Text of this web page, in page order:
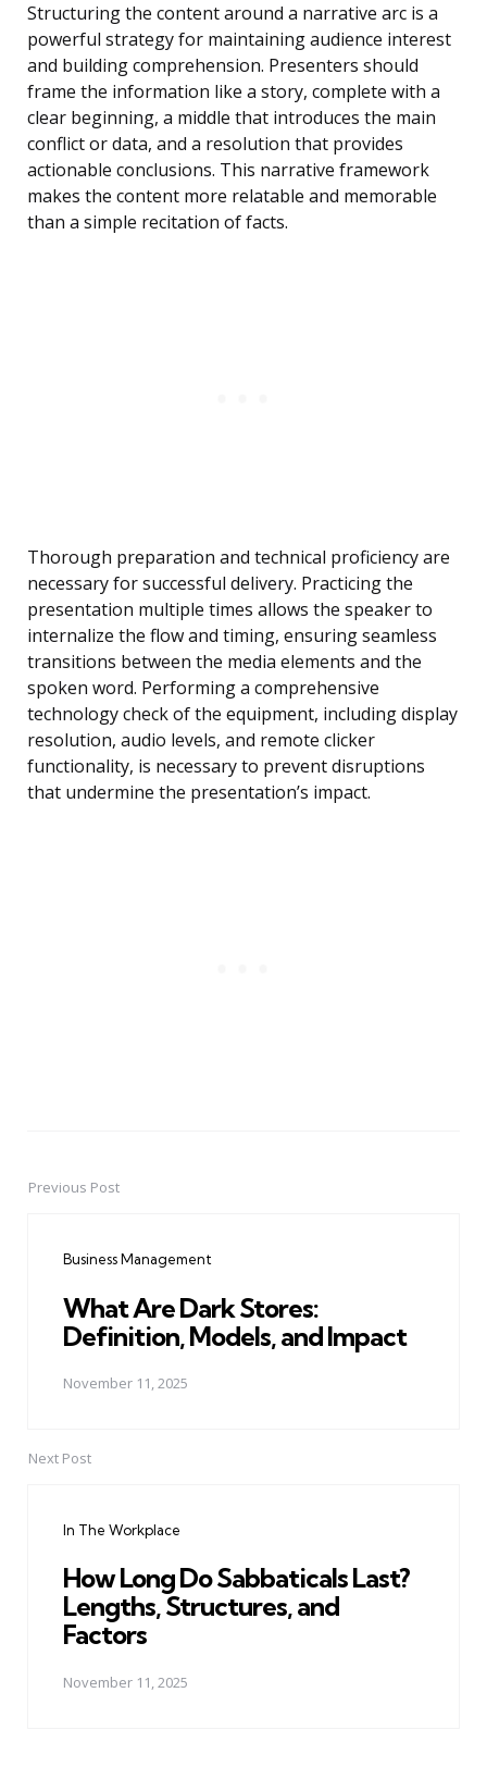
Structuring the content around a narrative arc is a
powerful strategy for maintaining audience interest
and building comprehension. Presenters should
frame the information like a story, complete with a
clear beginning, a middle that introduces the main
conflict or data, and a resolution that provides
actionable conclusions. This narrative framework
makes the content more relatable and memorable
than a simple recitation of facts.
Thorough preparation and technical proficiency are
necessary for successful delivery. Practicing the
presentation multiple times allows the speaker to
internalize the flow and timing, ensuring seamless
transitions between the media elements and the
spoken word. Performing a comprehensive
technology check of the equipment, including display
resolution, audio levels, and remote clicker
functionality, is necessary to prevent disruptions
that undermine the presentation’s impact.
PostPrevious Post
Business Management
What Are Dark Stores:
Definition, Models, and Impact
November 11, 2025
Next Post
In The Workplace
How Long Do Sabbaticals Last?
Lengths, Structures, and
Factors
November 11, 2025